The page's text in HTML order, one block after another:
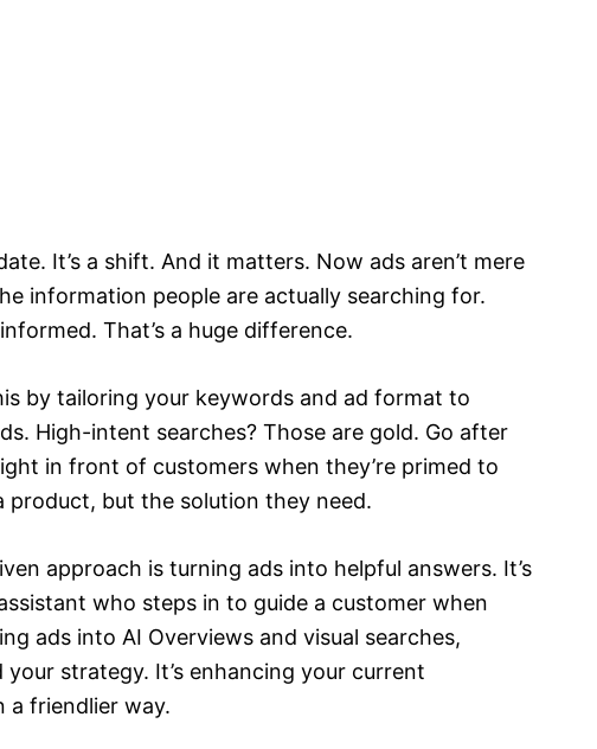
It’s a shift. And it matters. Now ads aren’t mere
information people are actually searching for.
That’s a huge difference.
by tailoring your keywords and ad format to
High-intent searches? Those are gold. Go after
in front of customers when they’re primed to
product, but the solution they need.
approach is turning ads into helpful answers. It’s
who steps in to guide a customer when
ads into AI Overviews and visual searches,
your strategy. It’s enhancing your current
a friendlier way.